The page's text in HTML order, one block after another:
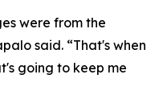
were from the
said. “That's when
going to keep me